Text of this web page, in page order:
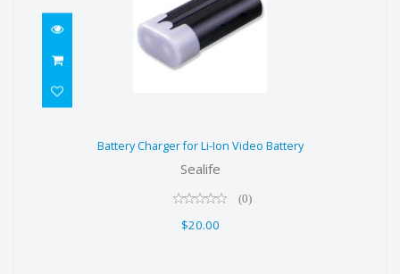
Battery
Battery Charger for Li-Ion Video Battery
Sealife
(0)
$20.00